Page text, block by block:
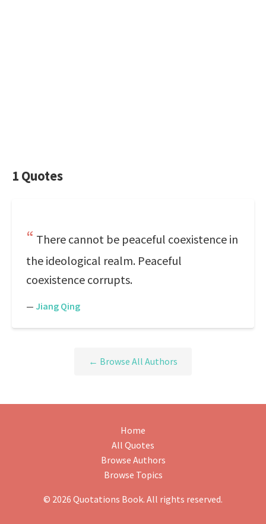
1 Quotes
There cannot be peaceful coexistence in
the ideological realm. Peaceful
coexistence corrupts.
— Jiang Qing
← Browse All Authors
Home
All Quotes
Browse Authors
Browse Topics
© 2026 Quotations Book. All rights reserved.